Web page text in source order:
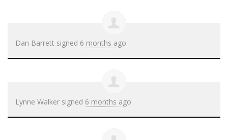
Dan Barrett signed 6 months ago
Lynne Walker signed 6 months ago